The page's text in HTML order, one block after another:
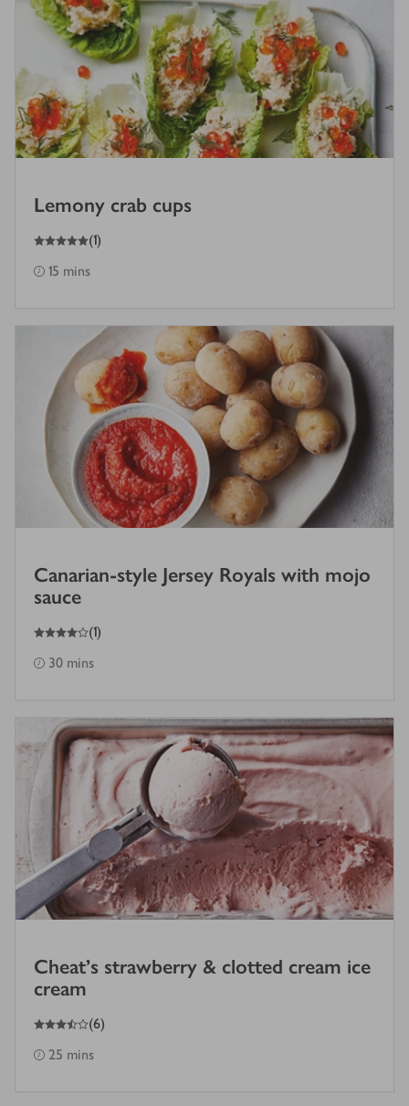
Lemony crab cups
5
out of 5 stars (1)
15 mins
Canarian-style Jersey Royals with mojo
sauce
4
out of 5 stars (1)
30 mins
Cheat's strawberry & clotted cream ice
cream
3.5
out of 5 stars (6)
25 mins